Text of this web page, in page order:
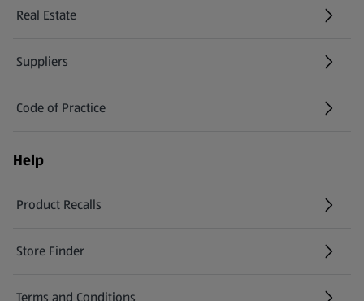
Real Estate
Suppliers
Code of Practice
Help
Product Recalls
(opens in a new tab)
Store Finder
(opens in a new tab)